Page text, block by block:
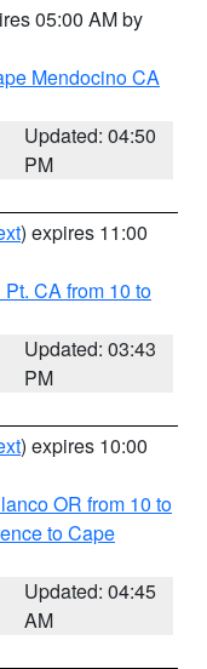
05:00 AM by
Mendocino CA
Updated: 04:50
PM
) expires 11:00
CA from 10 to
Updated: 03:43
PM
) expires 10:00
OR from 10 to
to Cape
Updated: 04:45
AM